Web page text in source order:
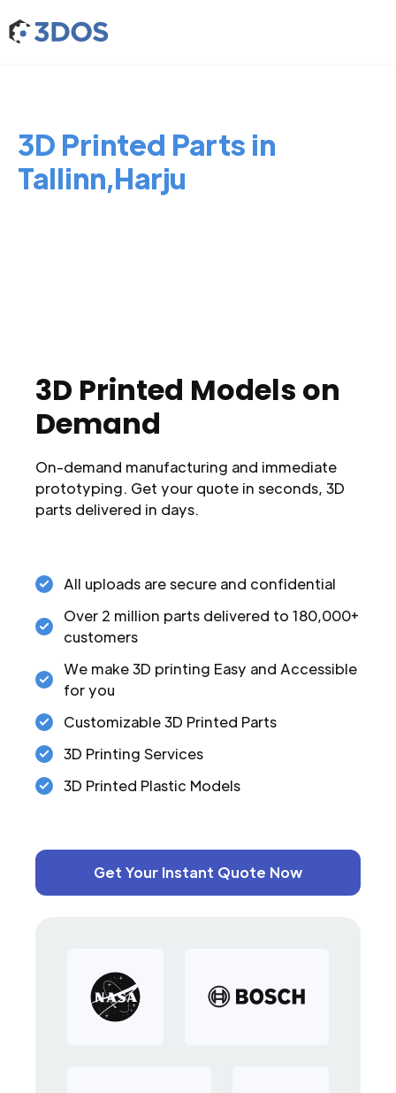
3D Printed Parts in
Tallinn,Harju
3D Printed Models on
Demand
On-demand manufacturing and immediate
prototyping. Get your quote in seconds, 3D
parts delivered in days.
All uploads are secure and confidential
Over 2 million parts delivered to 180,000+
customers
We make 3D printing Easy and Accessible
for you
Customizable 3D Printed Parts
3D Printing Services
3D Printed Plastic Models
Get Your Instant Quote Now